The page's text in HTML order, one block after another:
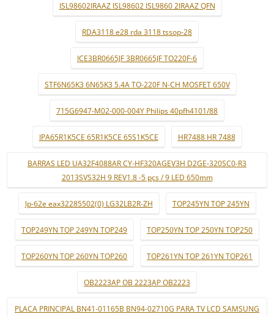
ISL98602IRAAZ ISL98602 ISL9860 2IRAAZ QFN
RDA3118 e28 rda 3118 tssop-28
ICE3BR0665JF 3BR0665JF TO220F-6
STF6N65K3 6N65K3 5.4A TO-220F N-CH MOSFET 650V
715G6947-M02-000-004Y Philips 40pfh4101/88
IPA65R1K5CE 65R1K5CE 65S1K5CE HR7488 HR 7488
BARRAS LED UA32F4088AR CY-HF320AGEV3H D2GE-320SC0-R3
2013SVS32H 9 REV1.8 -5 pçs / 9 LED 650mm
lp-62e eax32285502(0) LG32LB2R-ZH TOP245YN TOP 245YN
TOP249YN TOP 249YN TOP249 TOP250YN TOP 250YN TOP250
TOP260YN TOP 260YN TOP260 TOP261YN TOP 261YN TOP261
OB2223AP OB 2223AP OB2223
PLACA PRINCIPAL BN41-01165B BN94-02710G PARA TV LCD SAMSUNG